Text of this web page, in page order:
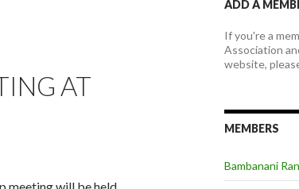
AT
ADD A
If you're a
Association
website,
MEMBERS
Bambanani